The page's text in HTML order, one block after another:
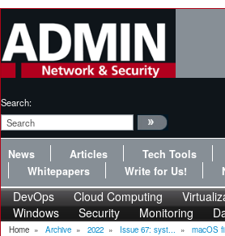
Search:
News Articles Tech Tools
Whitepapers
Write for Us!
DevOps Cloud Computing
Windows
Security Monitoring
Home » Archive » 2022 » Issue 67: syst... » macOS